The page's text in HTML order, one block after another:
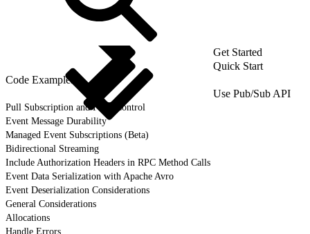
Get Started
Quick Start
Code Examples
Use Pub/Sub API
Pull Subscription and Flow Control
Event Message Durability
Managed Event Subscriptions (Beta)
Bidirectional Streaming
Include Authorization Headers in RPC Method Calls
Event Data Serialization with Apache Avro
Event Deserialization Considerations
General Considerations
Allocations
Handle Errors